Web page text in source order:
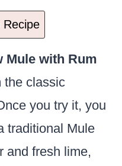
Mule with Rum
classic
you try it, you
traditional Mule
and fresh lime,